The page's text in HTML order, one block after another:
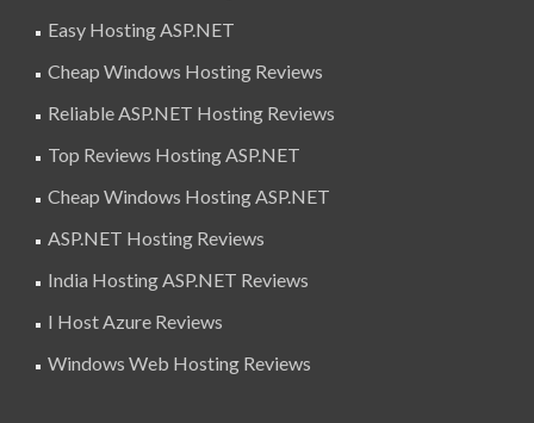
Easy Hosting ASP.NET
Cheap Windows Hosting Reviews
Reliable ASP.NET Hosting Reviews
Top Reviews Hosting ASP.NET
Cheap Windows Hosting ASP.NET
ASP.NET Hosting Reviews
India Hosting ASP.NET Reviews
I Host Azure Reviews
Windows Web Hosting Reviews